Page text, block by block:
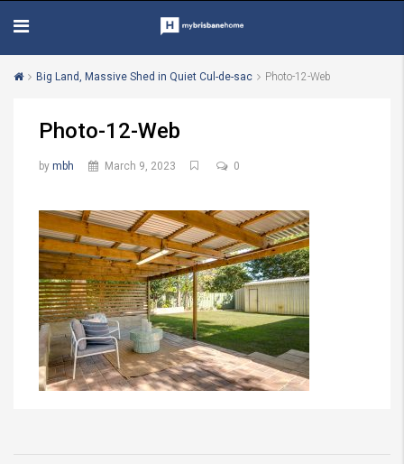
Big Land, Massive Shed in Quiet Cul-de-sac Photo-12-Web
Photo-12-Web
by mbh March 9, 2023 0